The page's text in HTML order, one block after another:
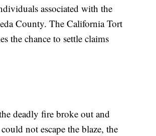
associated with the
County. The California Tort
the chance to settle claims
deadly fire broke out and
not escape the blaze, the